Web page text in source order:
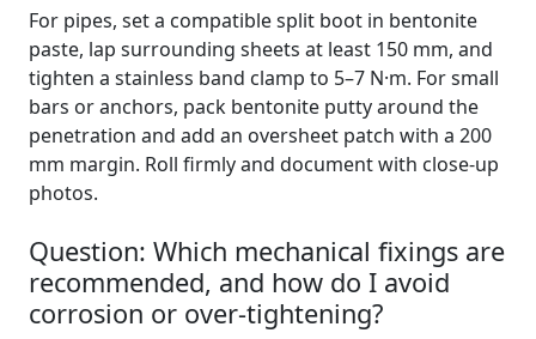
For pipes, set a compatible split boot in bentonite
paste, lap surrounding sheets at least 150 mm, and
tighten a stainless band clamp to 5–7 N·m. For small
bars or anchors, pack bentonite putty around the
penetration and add an oversheet patch with a 200
mm margin. Roll firmly and document with close-up
photos.
Question: Which mechanical fixings are
recommended, and how do I avoid
corrosion or over-tightening?